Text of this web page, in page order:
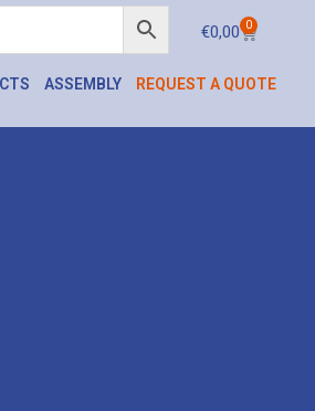
€0,00 0
ASSEMBLY REQUEST A QUOTE